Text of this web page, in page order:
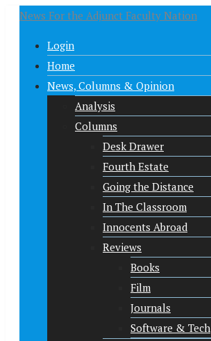
News For the Adjunct Faculty Nation
Login
Home
News, Columns & Opinion
Analysis
Columns
Desk Drawer
Fourth Estate
Going the Distance
In The Classroom
Innocents Abroad
Reviews
Books
Film
Journals
Software & Tech